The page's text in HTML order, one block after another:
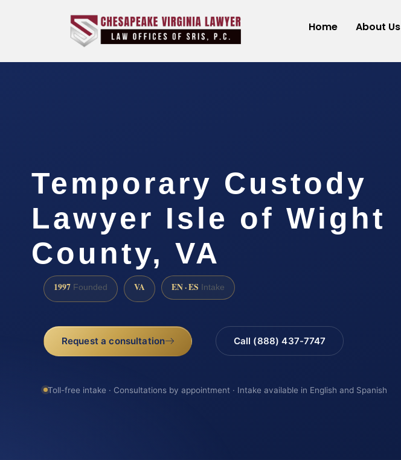
Home About Us
Temporary Custody
Lawyer Isle of Wight
County, VA
1997 Founded VA EN · ES Intake
Request a consultation Call (888) 437-7747
Toll-free intake · Consultations by appointment · Intake available in English and Spanish